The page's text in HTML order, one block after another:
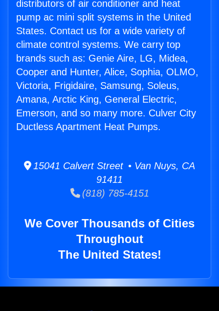
distributors of air conditioner and heat
pump ac mini split systems in the United
States. Contact us for a wide variety of
climate control systems. We carry top
brands such as: Genie Aire, LG, Midea,
Cooper and Hunter, Alice, Sophia, OLMO,
Victoria, Frigidaire, Samsung, Soleus,
Amana, Arctic King, General Electric,
Emerson, and so many more. Culver City
Ductless Apartment Heat Pumps.
15041 Calvert Street • Van Nuys, CA
91411
(818) 785-4151
We Cover Thousands of Cities
Throughout
The United States!